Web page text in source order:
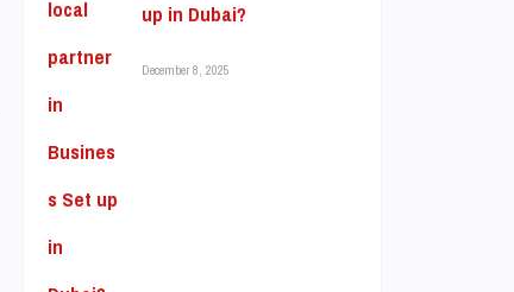
up in Dubai?
December 8, 2025